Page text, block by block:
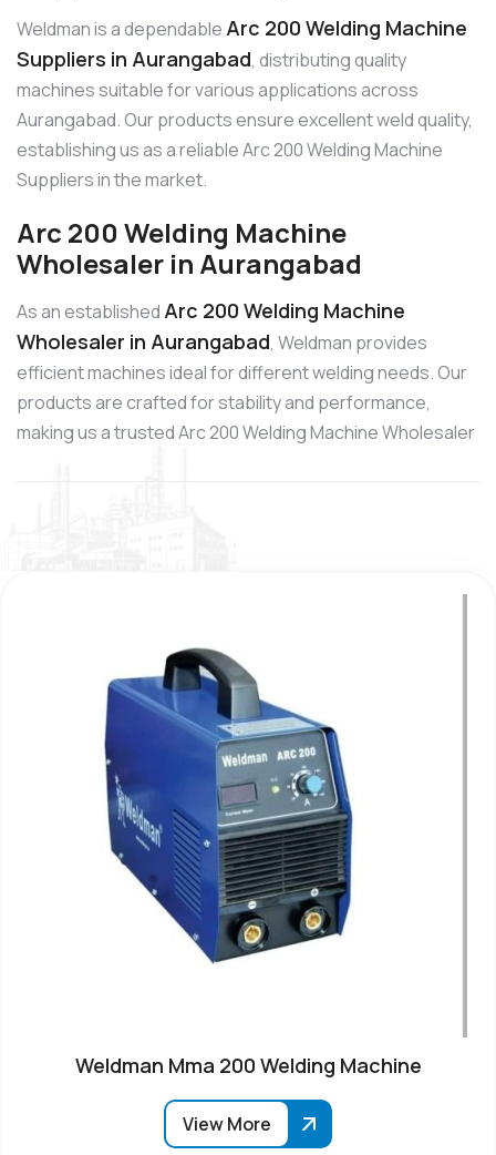
Weldman is a dependable Arc 200 Welding Machine
Suppliers in Aurangabad, distributing quality
machines suitable for various applications across
Aurangabad. Our products ensure excellent weld quality,
establishing us as a reliable Arc 200 Welding Machine
Suppliers in the market.
Arc 200 Welding Machine
Wholesaler in Aurangabad
As an established Arc 200 Welding Machine
Wholesaler in Aurangabad, Weldman provides
efficient machines ideal for different welding needs. Our
products are crafted for stability and performance,
making us a trusted Arc 200 Welding Machine Wholesaler
Weldman Mma 200 Welding Machine
View More